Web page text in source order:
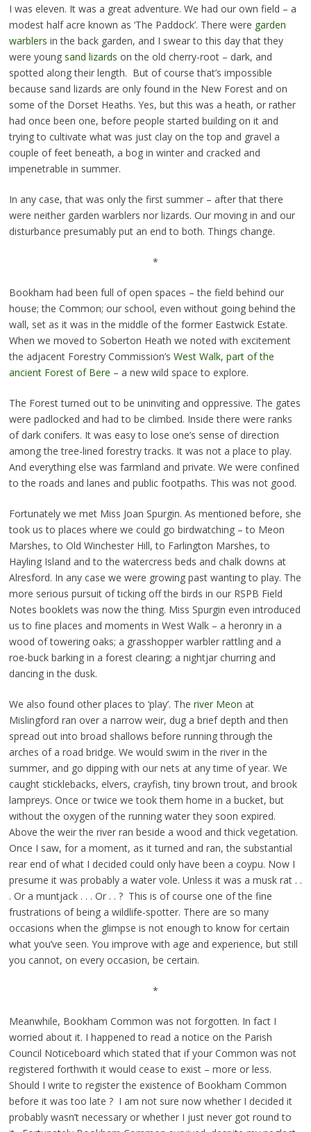
I was eleven. It was a great adventure. We had our own field – a
modest half acre known as ‘The Paddock’. There were garden
warblers in the back garden, and I swear to this day that they
were young sand lizards on the old cherry-root – dark, and
spotted along their length. But of course that’s impossible
because sand lizards are only found in the New Forest and on
some of the Dorset Heaths. Yes, but this was a heath, or rather
had once been one, before people started building on it and
trying to cultivate what was just clay on the top and gravel a
couple of feet beneath, a bog in winter and cracked and
impenetrable in summer.
In any case, that was only the first summer – after that there
were neither garden warblers nor lizards. Our moving in and our
disturbance presumably put an end to both. Things change.
*
Bookham had been full of open spaces – the field behind our
house; the Common; our school, even without going behind the
wall, set as it was in the middle of the former Eastwick Estate.
When we moved to Soberton Heath we noted with excitement
the adjacent Forestry Commission’s West Walk, part of the
ancient Forest of Bere – a new wild space to explore.
The Forest turned out to be uninviting and oppressive. The gates
were padlocked and had to be climbed. Inside there were ranks
of dark conifers. It was easy to lose one’s sense of direction
among the tree-lined forestry tracks. It was not a place to play.
And everything else was farmland and private. We were confined
to the roads and lanes and public footpaths. This was not good.
Fortunately we met Miss Joan Spurgin. As mentioned before, she
took us to places where we could go birdwatching – to Meon
Marshes, to Old Winchester Hill, to Farlington Marshes, to
Hayling Island and to the watercress beds and chalk downs at
Alresford. In any case we were growing past wanting to play. The
more serious pursuit of ticking off the birds in our RSPB Field
Notes booklets was now the thing. Miss Spurgin even introduced
us to fine places and moments in West Walk – a heronry in a
wood of towering oaks; a grasshopper warbler rattling and a
roe-buck barking in a forest clearing; a nightjar churring and
dancing in the dusk.
We also found other places to ‘play’. The river Meon at
Mislingford ran over a narrow weir, dug a brief depth and then
spread out into broad shallows before running through the
arches of a road bridge. We would swim in the river in the
summer, and go dipping with our nets at any time of year. We
caught sticklebacks, elvers, crayfish, tiny brown trout, and brook
lampreys. Once or twice we took them home in a bucket, but
without the oxygen of the running water they soon expired.
Above the weir the river ran beside a wood and thick vegetation.
Once I saw, for a moment, as it turned and ran, the substantial
rear end of what I decided could only have been a coypu. Now I
presume it was probably a water vole. Unless it was a musk rat . .
. Or a muntjack . . . Or . . ? This is of course one of the fine
frustrations of being a wildlife-spotter. There are so many
occasions when the glimpse is not enough to know for certain
what you’ve seen. You improve with age and experience, but still
you cannot, on every occasion, be certain.
*
Meanwhile, Bookham Common was not forgotten. In fact I
worried about it. I happened to read a notice on the Parish
Council Noticeboard which stated that if your Common was not
registered forthwith it would cease to exist – more or less.
Should I write to register the existence of Bookham Common
before it was too late ? I am not sure now whether I decided it
probably wasn’t necessary or whether I just never got round to